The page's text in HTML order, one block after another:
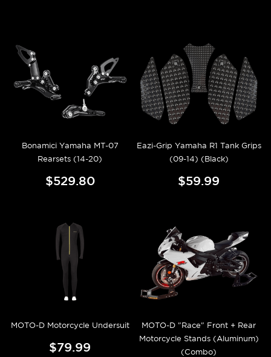
Bonamici Yamaha MT-07
Rearsets (14-20)
$529.80
Eazi-Grip Yamaha R1 Tank Grips
(09-14) (Black)
$59.99
MOTO-D Motorcycle Undersuit
$79.99
MOTO-D "Race" Front + Rear
Motorcycle Stands (Aluminum)
(Combo)